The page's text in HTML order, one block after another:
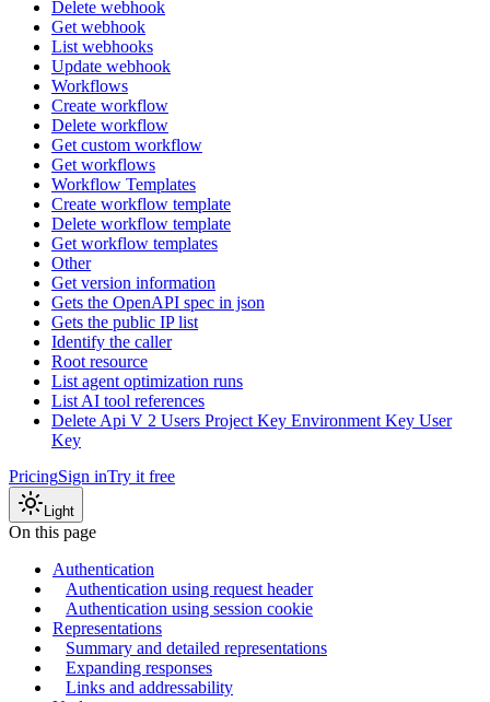
Delete webhook
Get webhook
List webhooks
Update webhook
Workflows
Create workflow
Delete workflow
Get custom workflow
Get workflows
Workflow Templates
Create workflow template
Delete workflow template
Get workflow templates
Other
Get version information
Gets the OpenAPI spec in json
Gets the public IP list
Identify the caller
Root resource
List agent optimization runs
List AI tool references
Delete Api V 2 Users Project Key Environment Key User
Key
PricingSign inTry it free
Light
On this page
Authentication
Authentication using request header
Authentication using session cookie
Representations
Summary and detailed representations
Expanding responses
Links and addressability